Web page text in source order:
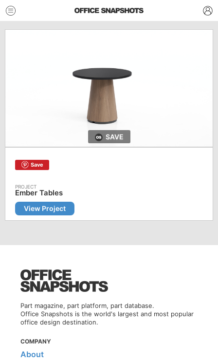
SAVE
Save
Ember Tables
View Project
Part magazine, part platform, part database.
Office Snapshots is the world's largest and most popular
office design destination.
COMPANY
About